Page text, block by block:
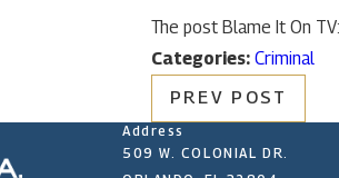
The post Blame It On
Categories: Criminal
PREV POST
Address
509 W. COLONIAL DR.